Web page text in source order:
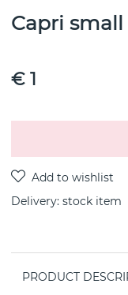
Capri
€ 1
Delivery: stock item
PRODUCT